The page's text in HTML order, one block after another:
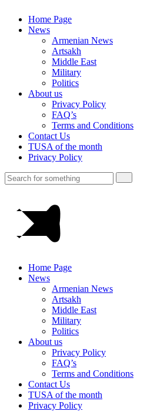
Home Page
News
Armenian News
Artsakh
Middle East
Military
Politics
About us
Privacy Policy
FAQ’s
Terms and Conditions
Contact Us
TUSA of the month
Privacy Policy
Home Page
News
Armenian News
Artsakh
Middle East
Military
Politics
About us
Privacy Policy
FAQ’s
Terms and Conditions
Contact Us
TUSA of the month
Privacy Policy